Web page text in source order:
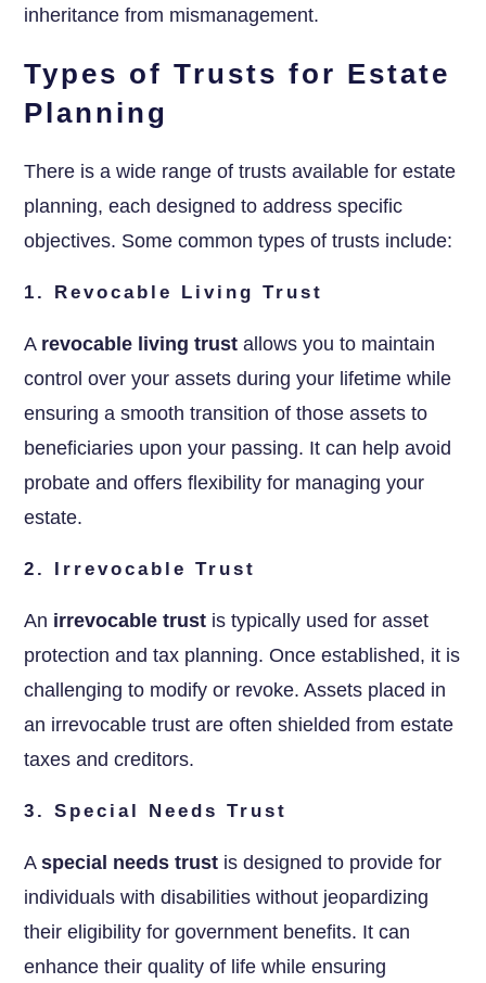
inheritance from mismanagement.
Types of Trusts for Estate
Planning
There is a wide range of trusts available for estate
planning, each designed to address specific
objectives. Some common types of trusts include:
1. Revocable Living Trust
A revocable living trust allows you to maintain
control over your assets during your lifetime while
ensuring a smooth transition of those assets to
beneficiaries upon your passing. It can help avoid
probate and offers flexibility for managing your
estate.
2. Irrevocable Trust
An irrevocable trust is typically used for asset
protection and tax planning. Once established, it is
challenging to modify or revoke. Assets placed in
an irrevocable trust are often shielded from estate
taxes and creditors.
3. Special Needs Trust
Aspecial needs trust is designed to provide for
individuals with disabilities without jeopardizing
their eligibility for government benefits. It can
enhance their quality of life while ensuring